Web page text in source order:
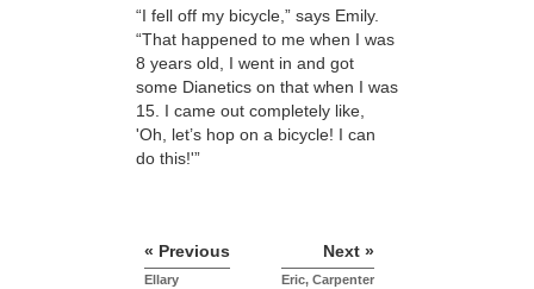
“I fell off my bicycle,” says Emily.
“That happened to me when I was
8 years old, I went in and got
some Dianetics on that when I was
15. I came out completely like,
'Oh, let’s hop on a bicycle! I can
do this!'”
« Previous
Ellary
Next »
Eric, Carpenter